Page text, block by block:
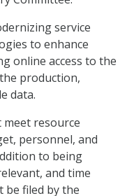
service
to enhance
online access to the
production,
data.
meet resource
personnel, and
to being
and time
be filed by the